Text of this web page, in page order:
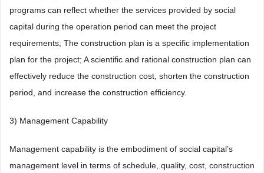
programs can reflect whether the services provided by social
capital during the operation period can meet the project
requirements; The construction plan is a specific implementation
plan for the project; A scientific and rational construction plan can
effectively reduce the construction cost, shorten the construction
period, and increase the construction efficiency.
3) Management Capability
Management capability is the embodiment of social capital’s
management level in terms of schedule, quality, cost, construction